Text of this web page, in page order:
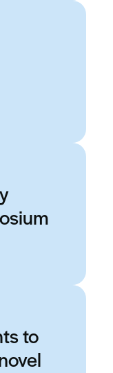
funding
to